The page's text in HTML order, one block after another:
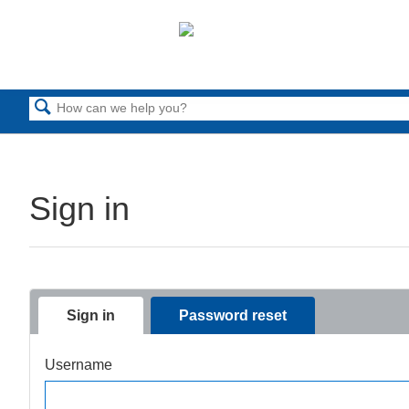
Search
Sign in
Sign in Password reset
Username